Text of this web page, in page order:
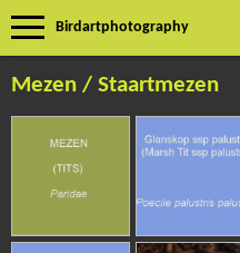
Birdartphotography
Mezen / Staartmezen